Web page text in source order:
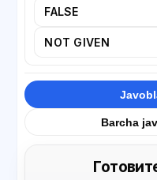
FALSE
NOT GIVEN
Barcha